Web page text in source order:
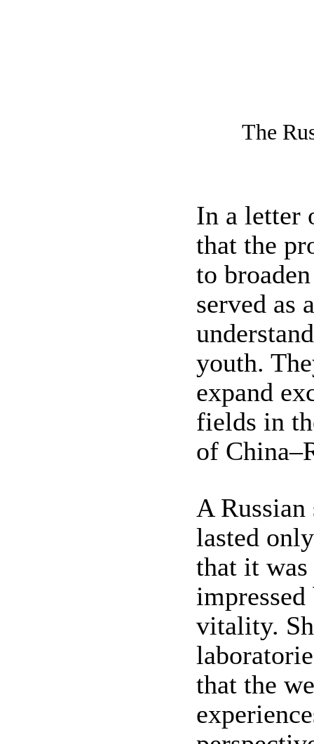
The
In a letter
that the
to
served as
youth.
expand
fields in
of
A
lasted
that it was
vitality.
that the